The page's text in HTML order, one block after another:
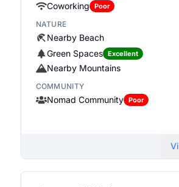
Coworking
Poor
NATURE
Nearby Beach
Green Spaces
Excellent
Nearby Mountains
COMMUNITY
Nomad Community Poor